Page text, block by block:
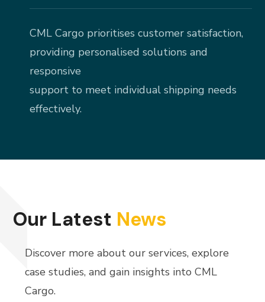
CML Cargo prioritises customer satisfaction,
providing personalised solutions and
responsive
support to meet individual shipping needs
effectively.
Our Latest News
Discover more about our services, explore
case studies, and gain insights into CML
Cargo.